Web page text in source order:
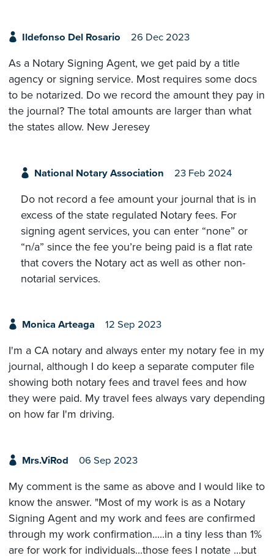
Ildefonso Del Rosario 26 Dec 2023
As a Notary Signing Agent, we get paid by a title
agency or signing service. Most requires some docs
to be notarized. Do we record the amount they pay in
the journal? The total amounts are larger than what
the states allow. New Jeresey
National Notary Association 23 Feb 2024
Do not record a fee amount your journal that is in
excess of the state regulated Notary fees. For
signing agent services, you can enter “none” or
“n/a” since the fee you’re being paid is a flat rate
that covers the Notary act as well as other non-
notarial services.
Monica Arteaga 12 Sep 2023
I'm a CA notary and always enter my notary fee in my
journal, although I do keep a separate computer file
showing both notary fees and travel fees and how
they were paid. My travel fees always vary depending
on how far I'm driving.
Mrs.ViRod 06 Sep 2023
My comment is the same as above and I would like to
know the answer. "Most of my work is as a Notary
Signing Agent and my work and fees are confirmed
through my work confirmation.....in a tiny less than 1%
are for work for individuals...those fees I notate ...but